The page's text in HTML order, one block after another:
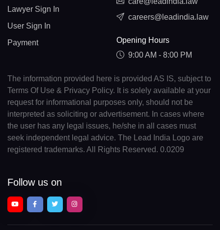
Lawyer Sign In
User Sign In
Payment
careers@leadindia.law
Opening Hours
9:00 AM - 8:00 PM
The information provided here is provided AS IS, subject to
Terms Of Use & Privacy Policy. It is solely available at your
request for informational purposes only, should not be
interpreted as soliciting or advertisement. In cases where
the user has any legal issues, he/she in all cases must
seek independent legal advice. The Lead India Logo are
registered trademarks. All Rights Reserved. 0.0209
Follow us on